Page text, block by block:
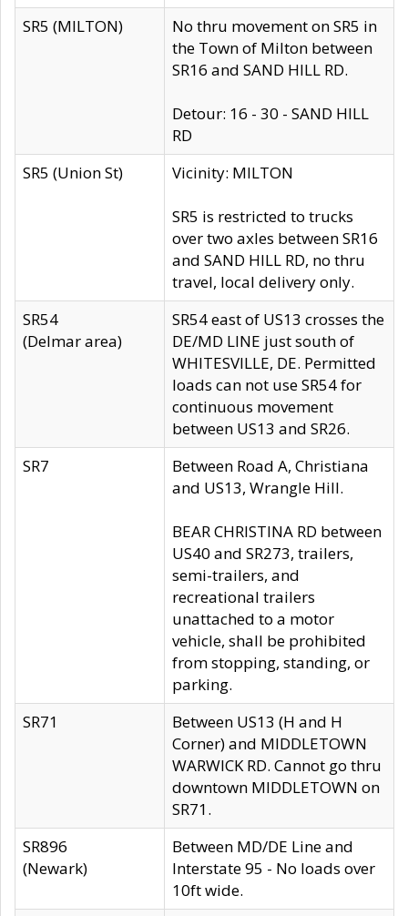
SR5 (MILTON)
No thru movement on SR5 in
the Town of Milton between
SR16 and SAND HILL RD.
Detour: 16 - 30 - SAND HILL
RD
SR5 (Union St)
Vicinity: MILTON
SR5 is restricted to trucks
over two axles between SR16
and SAND HILL RD, no thru
travel, local delivery only.
SR54
(Delmar area)
SR54 east of US13 crosses the
DE/MD LINE just south of
WHITESVILLE, DE. Permitted
loads can not use SR54 for
continuous movement
between US13 and SR26.
SR7
Between Road A, Christiana
and US13, Wrangle Hill.
BEAR CHRISTINA RD between
US40 and SR273, trailers,
semi-trailers, and
recreational trailers
unattached to a motor
vehicle, shall be prohibited
from stopping, standing, or
parking.
SR71
Between US13 (H and H
Corner) and MIDDLETOWN
WARWICK RD. Cannot go thru
downtown MIDDLETOWN on
SR71.
SR896
(Newark)
Between MD/DE Line and
Interstate 95 - No loads over
10ft wide.